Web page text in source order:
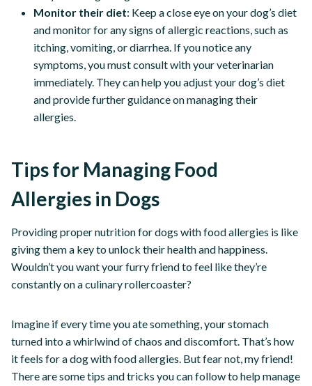
Monitor their diet: Keep a close eye on your dog’s diet
and monitor for any signs of allergic reactions, such as
itching, vomiting, or diarrhea. If you notice any
symptoms, you must consult with your veterinarian
immediately. They can help you adjust your dog’s diet
and provide further guidance on managing their
allergies.
Tips for Managing Food
Allergies in Dogs
Providing proper nutrition for dogs with food allergies is like
giving them a key to unlock their health and happiness.
Wouldn’t you want your furry friend to feel like they’re
constantly on a culinary rollercoaster?
Imagine if every time you ate something, your stomach
turned into a whirlwind of chaos and discomfort. That’s how
it feels for a dog with food allergies. But fear not, my friend!
There are some tips and tricks you can follow to help manage